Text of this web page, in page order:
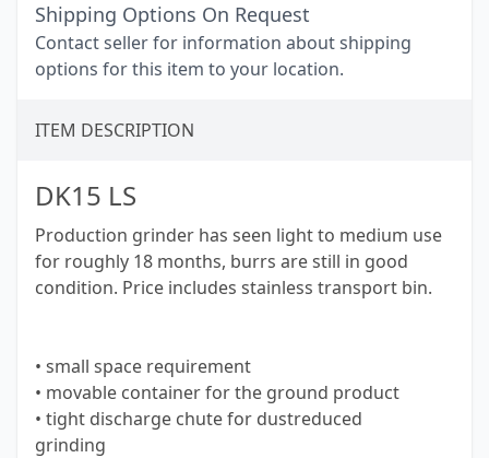
Shipping Options On Request
Contact seller for information about shipping
options for this item to your location.
ITEM DESCRIPTION
DK15 LS
Production grinder has seen light to medium use
for roughly 18 months, burrs are still in good
condition. Price includes stainless transport bin.
• small space requirement
• movable container for the ground product
• tight discharge chute for dustreduced
grinding